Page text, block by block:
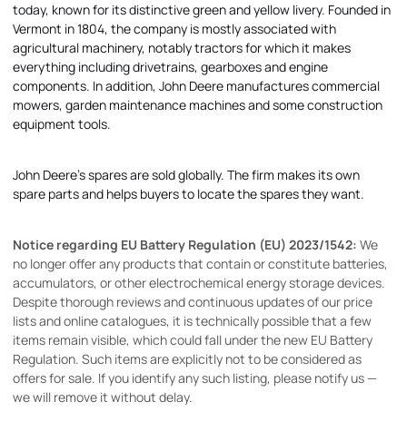
today, known for its distinctive green and yellow livery. Founded in
Vermont in 1804, the company is mostly associated with
agricultural machinery, notably tractors for which it makes
everything including drivetrains, gearboxes and engine
components. In addition, John Deere manufactures commercial
mowers, garden maintenance machines and some construction
equipment tools.
John Deere's spares are sold globally. The firm makes its own
spare parts and helps buyers to locate the spares they want.
Notice regarding EU Battery Regulation (EU) 2023/1542: We
no longer offer any products that contain or constitute batteries,
accumulators, or other electrochemical energy storage devices.
Despite thorough reviews and continuous updates of our price
lists and online catalogues, it is technically possible that a few
items remain visible, which could fall under the new EU Battery
Regulation. Such items are explicitly not to be considered as
offers for sale. If you identify any such listing, please notify us —
we will remove it without delay.